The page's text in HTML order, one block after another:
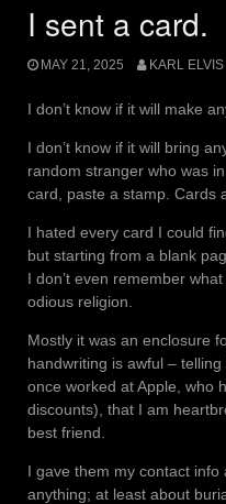
I sent a card.
MAY 21, 2025 KARL ELVIS
I don’t know if it will make
I don’t know if it will bring
random stranger who was
card, paste a stamp. Cards
I hated every card I could
but starting from a blank
I don’t even remember
odious religion.
Mostly it was an enclosure
handwriting is awful –
once worked at Apple, who
discounts), that I am
best friend.
I gave them my contact
anything; at least about